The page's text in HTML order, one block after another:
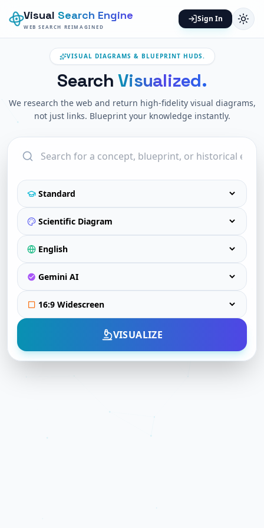
Visual Search Engine
WEB SEARCH REIMAGINED
Sign In
VISUAL DIAGRAMS & BLUEPRINT HUDS.
Search Visualized.
We research the web and return high-fidelity visual diagrams,
not just links. Blueprint your knowledge instantly.
VISUALIZE